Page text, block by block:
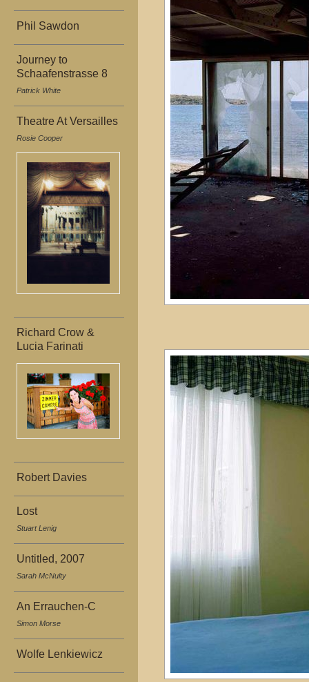
Phil Sawdon
Journey to
Schaafenstrasse 8
Patrick White
Theatre At Versailles
Rosie Cooper
Richard Crow &
Lucia Farinati
Robert Davies
Lost
Stuart Lenig
Untitled, 2007
Sarah McNulty
An Errauchen-C
Simon Morse
Wolfe Lenkiewicz